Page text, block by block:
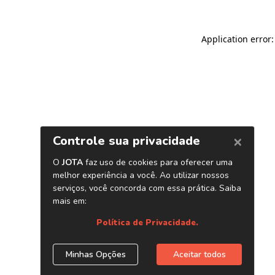
Application